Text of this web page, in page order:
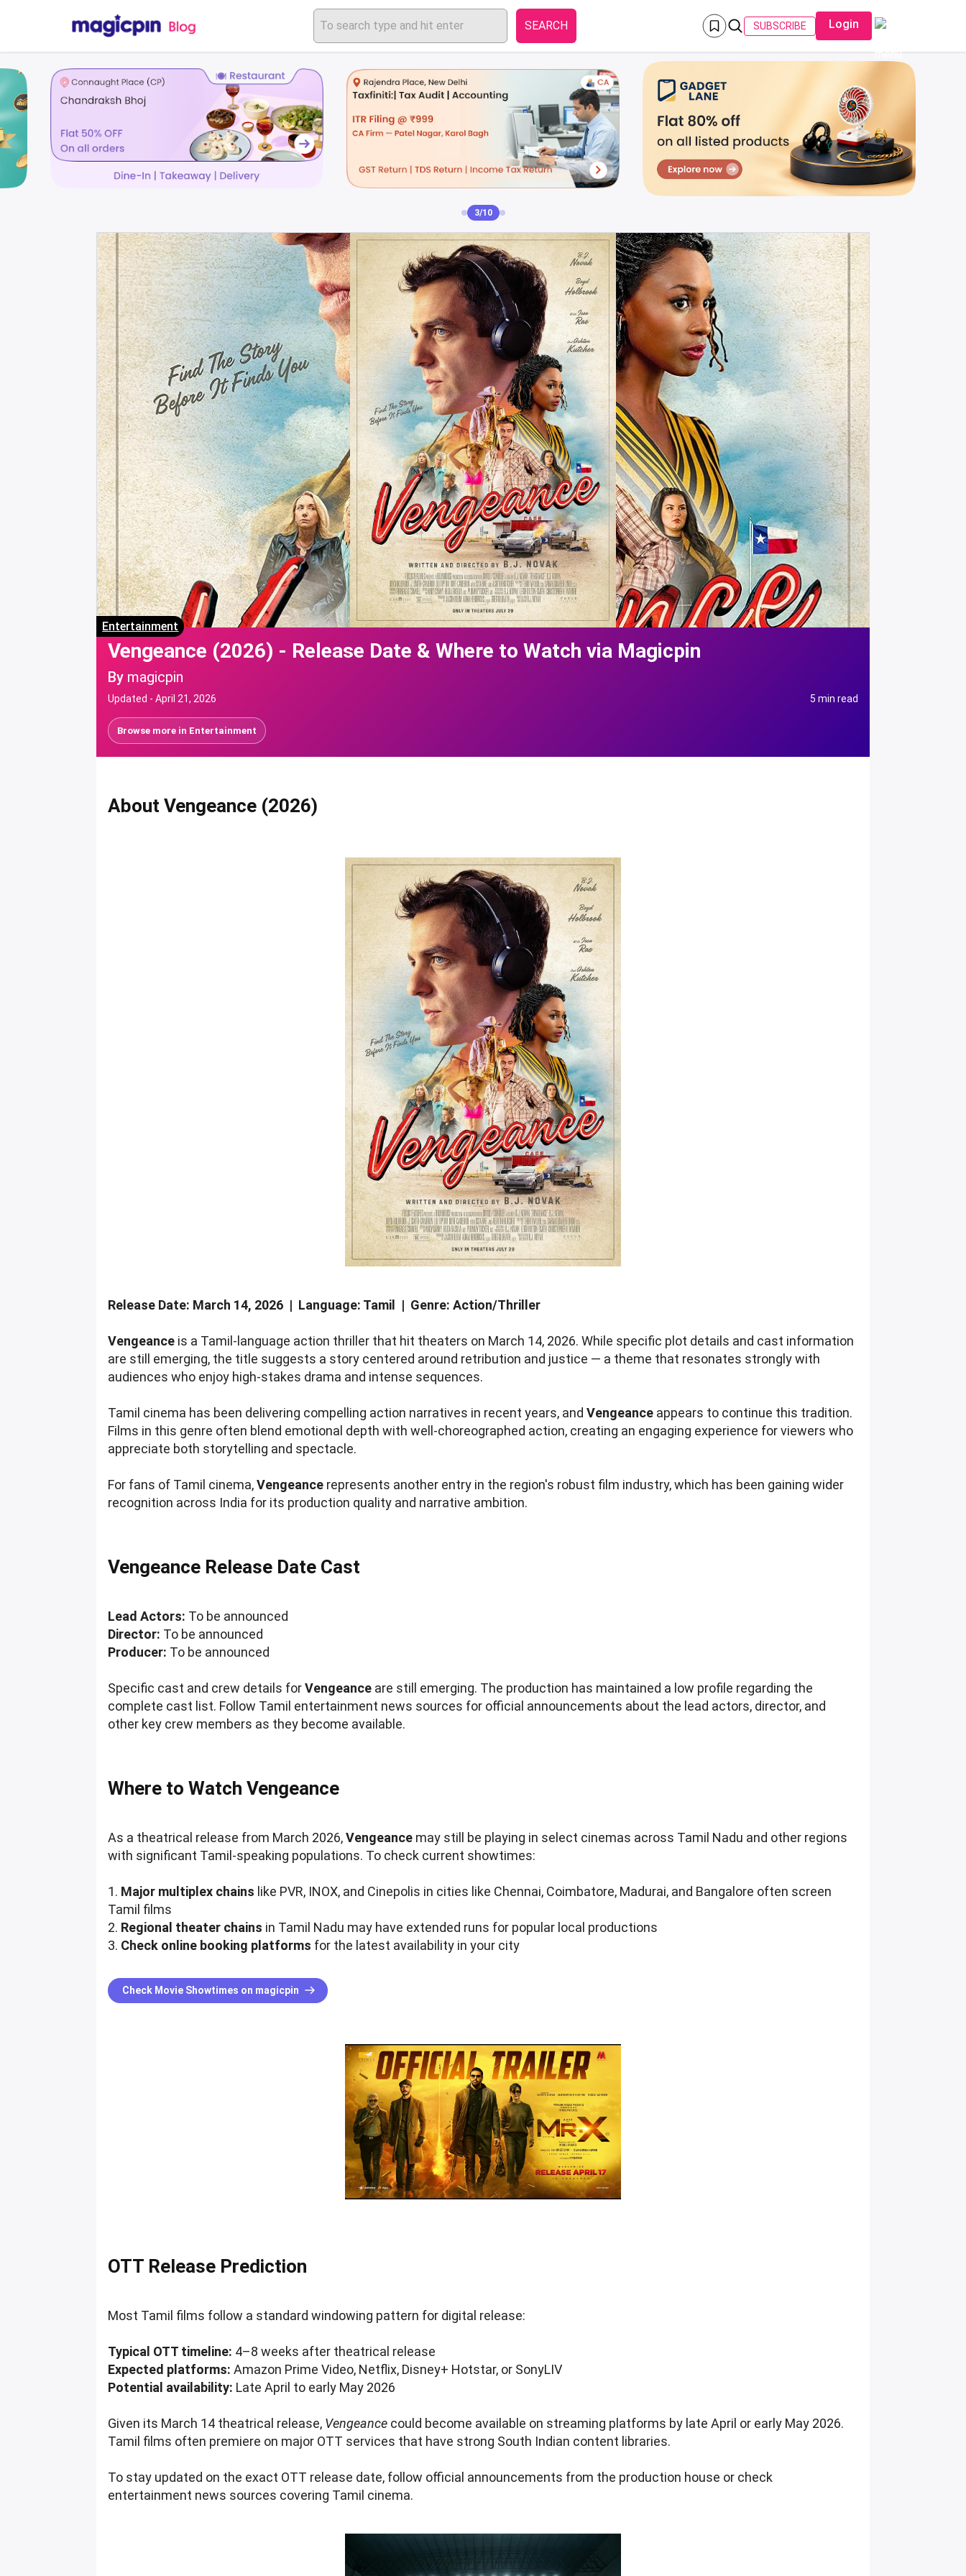
SEARCH SUBSCRIBE Login
4/10
Entertainment
Vengeance (2026) - Release Date & Where to Watch via Magicpin
By magicpin
Updated -April 21, 2026 5 min read
Browse more in Entertainment
About Vengeance (2026)
Release Date: March 14, 2026 | Language: Tamil | Genre: Action/Thriller
Vengeance is a Tamil-language action thriller that hit theaters on March 14, 2026. While specific plot details and cast information
are still emerging, the title suggests a story centered around retribution and justice — a theme that resonates strongly with
audiences who enjoy high-stakes drama and intense sequences.
Tamil cinema has been delivering compelling action narratives in recent years, andVengeance appears to continue this tradition.
Films in this genre often blend emotional depth with well-choreographed action, creating an engaging experience for viewers who
appreciate both storytelling and spectacle.
For fans of Tamil cinema,Vengeance represents another entry in the region's robust film industry, which has been gaining wider
recognition across India for its production quality and narrative ambition.
Vengeance Release Date Cast
Lead Actors: To be announced
Director: To be announced
Producer: To be announced
Specific cast and crew details forVengeance are still emerging. The production has maintained a low profile regarding the
complete cast list. Follow Tamil entertainment news sources for official announcements about the lead actors, director, and
other key crew members as they become available.
Where to Watch Vengeance
As a theatrical release from March 2026,Vengeance may still be playing in select cinemas across Tamil Nadu and other regions
with significant Tamil-speaking populations. To check current showtimes:
1. Major multiplex chains like PVR, INOX, and Cinepolis in cities like Chennai, Coimbatore, Madurai, and Bangalore often screen
Tamil films
2. Regional theater chains in Tamil Nadu may have extended runs for popular local productions
3. Check online booking platforms for the latest availability in your city
Check Movie Showtimes on magicpin
OTT Release Prediction
Most Tamil films follow a standard windowing pattern for digital release:
Typical OTT timeline: 4–8 weeks after theatrical release
Expected platforms: Amazon Prime Video, Netflix, Disney+ Hotstar, or SonyLIV
Potential availability: Late April to early May 2026
Given its March 14 theatrical release, Vengeance could become available on streaming platforms by late April or early May 2026.
Tamil films often premiere on major OTT services that have strong South Indian content libraries.
To stay updated on the exact OTT release date, follow official announcements from the production house or check
entertainment news sources covering Tamil cinema.